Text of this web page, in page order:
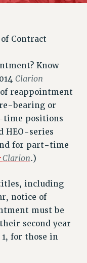
Contract
Know
Clarion
reappointment
bearing or
positions
HEO-series
for part-time
Clarion.)
including
notice of
must be
second year
for those in